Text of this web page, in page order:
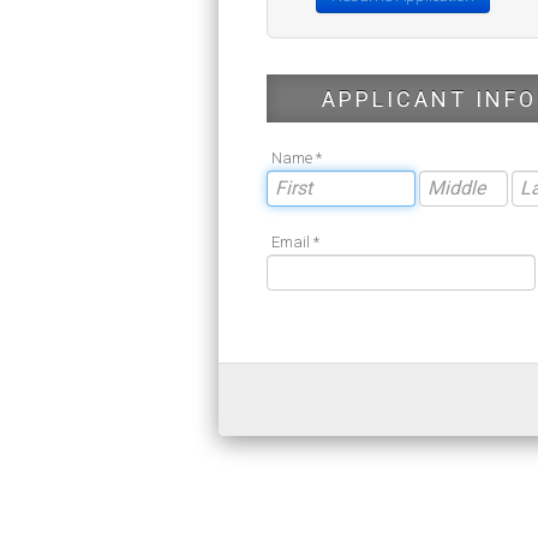
APPLICANT INFO
Name *
Email *